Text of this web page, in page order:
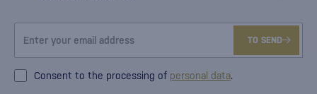
TO SEND
Consent to the processing of personal data.